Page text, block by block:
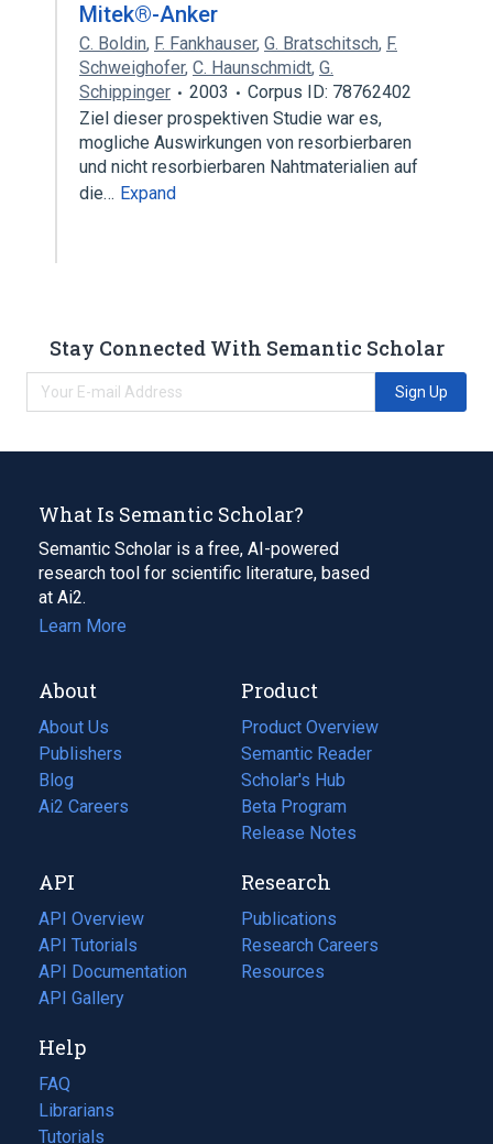
Mitek®-Anker
C. Boldin, F. Fankhauser, G. Bratschitsch, F.
Schweighofer, C. Haunschmidt, G.
Schippinger
2003
Corpus ID: 78762402
Ziel dieser prospektiven Studie war es,
mogliche Auswirkungen von resorbierbaren
und nicht resorbierbaren Nahtmaterialien auf
die… Expand
Stay Connected With Semantic Scholar
Sign Up
What Is Semantic Scholar?
Semantic Scholar is a free, AI-powered
research tool for scientific literature, based
at Ai2.
Learn More
About
About Us
Publishers
Blog
(opens
in
tab)
Ai2 Careers
(opens
new
tab)
Product
Product Overview
Semantic Reader
Scholar's Hub
Beta Program
Release Notes
API
API Overview
API Tutorials
API Documentation
(opens
in
new
tab)
API Gallery
Research
Publications
(opens
in
a
Research Careers
(opens
in
Resources
(opens
Help
FAQ
Librarians
Tutorials